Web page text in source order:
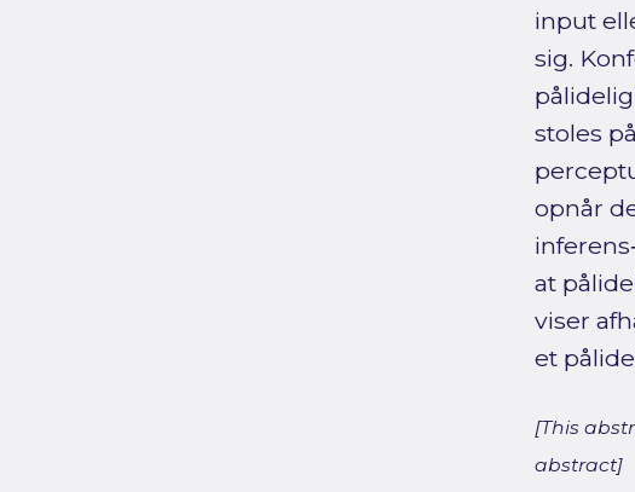
input
sig.
stoles
opnår
at
viser
et
[This
abstract]